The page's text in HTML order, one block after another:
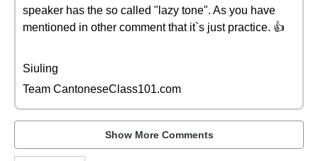
speaker has the so called "lazy tone". As you have
mentioned in other comment that it`s just practice. 👍
Siuling
Team CantoneseClass101.com
Show More Comments